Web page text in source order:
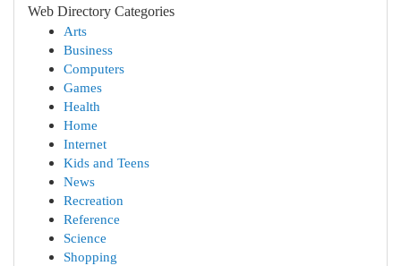
Web Directory Categories
Arts
Business
Computers
Games
Health
Home
Internet
Kids and Teens
News
Recreation
Reference
Science
Shopping